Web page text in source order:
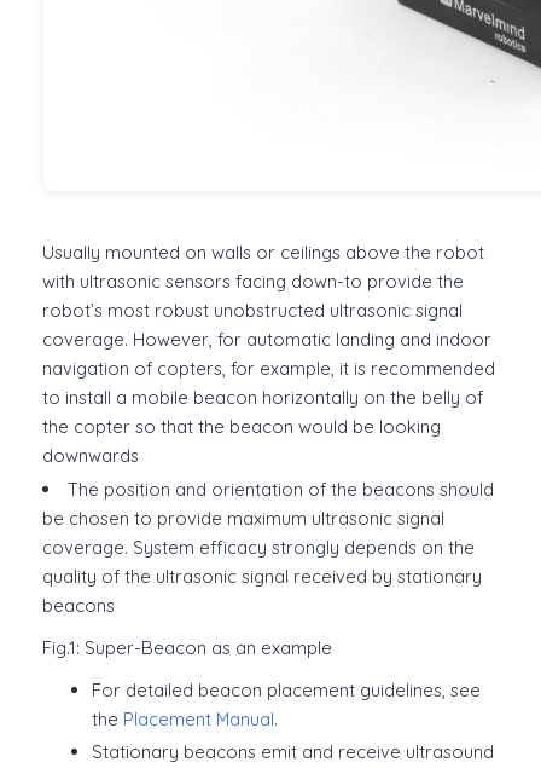
Usually mounted on walls or ceilings above the robot
with ultrasonic sensors facing down-to provide the
robot’s most robust unobstructed ultrasonic signal
coverage. However, for automatic landing and indoor
navigation of copters, for example, it is recommended
to install a mobile beacon horizontally on the belly of
the copter so that the beacon would be looking
downwards
The position and orientation of the beacons should
be chosen to provide maximum ultrasonic signal
coverage. System efficacy strongly depends on the
quality of the ultrasonic signal received by stationary
beacons
Fig.1: Super-Beacon as an example
For detailed beacon placement guidelines, see
the Placement Manual.
Stationary beacons emit and receive ultrasound